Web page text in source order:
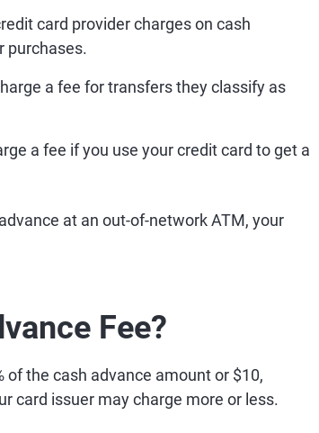
card provider charges on cash
purchases.
a fee for transfers they classify as
a fee if you use your credit card to get a
at an out-of-network ATM, your
Fee?
of the cash advance amount or $10,
card issuer may charge more or less.